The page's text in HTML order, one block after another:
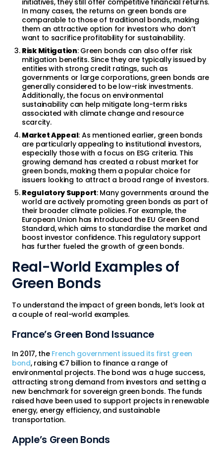
initiatives, they still offer competitive financial returns.
In many cases, the returns on green bonds are
comparable to those of traditional bonds, making
them an attractive option for investors who don’t
want to sacrifice profitability for sustainability.
Risk Mitigation: Green bonds can also offer risk
mitigation benefits. Since they are typically issued by
entities with strong credit ratings, such as
governments or large corporations, green bonds are
generally considered to be low-risk investments.
Additionally, the focus on environmental
sustainability can help mitigate long-term risks
associated with climate change and resource
scarcity.
Market Appeal: As mentioned earlier, green bonds
are particularly appealing to institutional investors,
especially those with a focus on ESG criteria. This
growing demand has created a robust market for
green bonds, making them a popular choice for
issuers looking to attract a broad range of investors.
Regulatory Support: Many governments around the
world are actively promoting green bonds as part of
their broader climate policies. For example, the
European Union has introduced the EU Green Bond
Standard, which aims to standardise the market and
boost investor confidence. This regulatory support
has further fueled the growth of green bonds.
Real-World Examples of
Green Bonds
To understand the impact of green bonds, let’s look at
a couple of real-world examples.
France’s Green Bond Issuance
In 2017, the French government issued its first green
bond, raising €7 billion to finance a range of
environmental projects. The bond was a huge success,
attracting strong demand from investors and setting a
new benchmark for sovereign green bonds. The funds
raised have been used to support projects in renewable
energy, energy efficiency, and sustainable
transportation.
Apple’s Green Bonds